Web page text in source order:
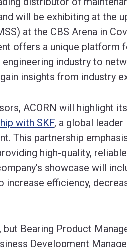
will be exhibiting at the
at the CBS Arena in
offers a unique platform
industry to
insights from industry
ACORN will highlight its
with SKF, a global leader
This partnership
high-quality,
showcase will
increase efficiency,
Bearing Product
Development